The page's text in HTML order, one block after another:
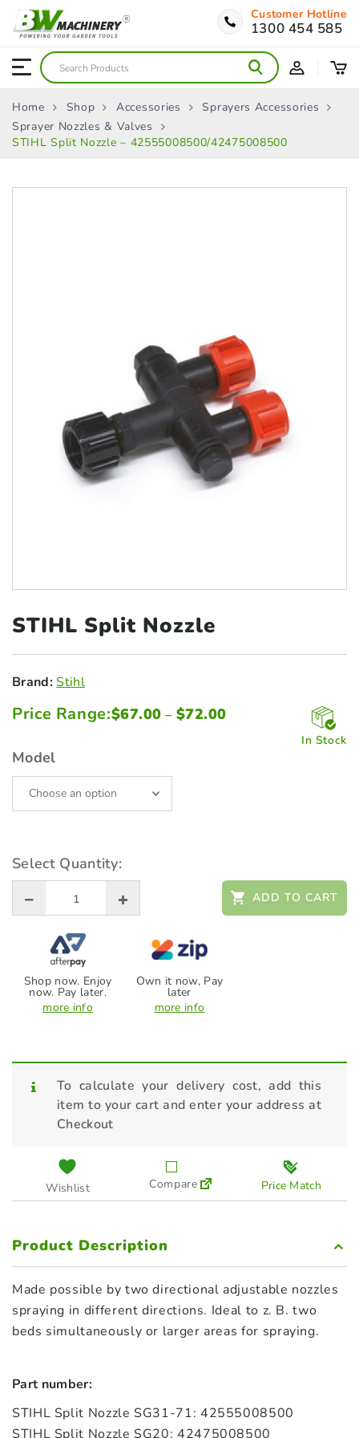
Customer Hotline
1300 454 585
Home Shop Accessories
Sprayers Accessories
Sprayer Nozzles & Valves
STIHL Split Nozzle – 42555008500/42475008500
STIHL Split Nozzle
Brand:Stihl
Price Range:$67.00 – $72.00Price
In Stock
Model
Select Quantity:
ADD TO CART
Shop now. Enjoy
now. Pay later.
more info
Own it now, Pay
later
more info
To calculate your delivery cost, add this
item to your cart and enter your address at
Checkout
Wishlist Compare Price Match
Product Description
Made possible by two directional adjustable nozzles
spraying in different directions. Ideal to z. B. two
beds simultaneously or larger areas for spraying.
Part number:
STIHL Split Nozzle SG31-71: 42555008500
STIHL Split Nozzle SG20: 42475008500